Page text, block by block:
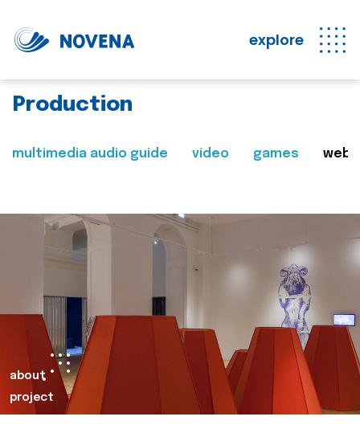
explore
Production
multimedia audio guide video games web
about
project